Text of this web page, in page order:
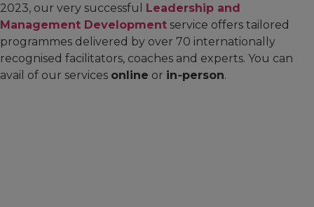
2023, our very successful Leadership and
Management Development service offers tailored
programmes delivered by over 70 internationally
recognised facilitators, coaches and experts. You can
avail of our services online or in‑person.